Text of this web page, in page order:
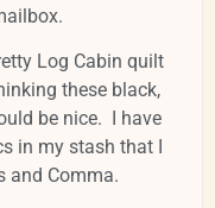
Log Cabin quilt
these black,
be nice. I have
in my stash that I
and Comma.